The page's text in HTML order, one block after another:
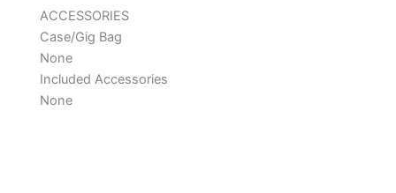
ACCESSORIES
Case/Gig Bag
None
Included Accessories
None